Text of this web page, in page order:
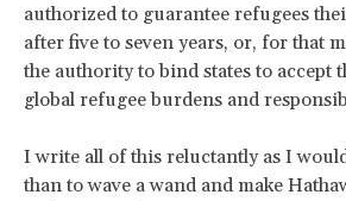
authorized to guarantee refugees
after five to seven years, or, for that
the authority to bind states to accept
global refugee burdens and
I write all of this reluctantly as I
than to wave a wand and make